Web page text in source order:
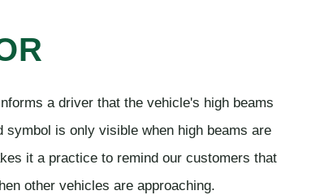
a driver that the vehicle's high beams
is only visible when high beams are
it a practice to remind our customers that
other vehicles are approaching.